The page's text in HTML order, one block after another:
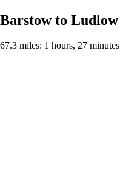
Barstow to Ludlow
67.3 miles: 1 hours, 27 minutes